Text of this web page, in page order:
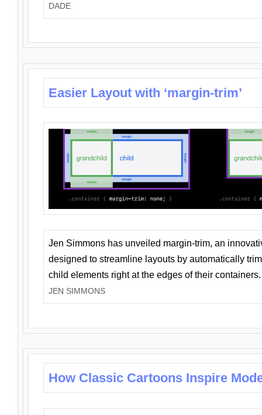
DADE
Easier Layout with ‘margin-trim’
Jen Simmons has unveiled margin-trim, an
designed to streamline layouts by automatically
child elements right at the edges of their containers.
JEN SIMMONS
How Classic Cartoons Inspire